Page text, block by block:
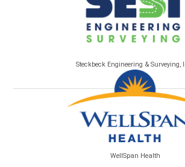
Steckbeck Engineering & Surveying,
WellSpan Health